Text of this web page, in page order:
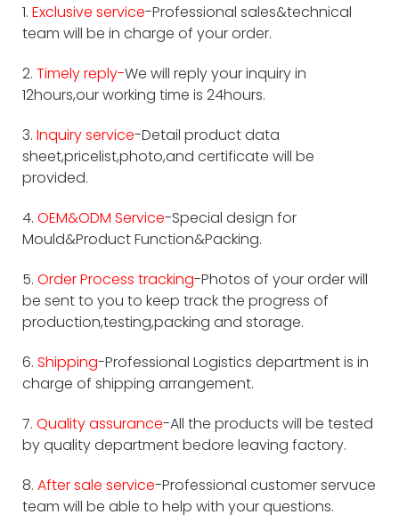
1. Exclusive service-Professional sales&technical
team will be in charge of your order.
2. Timely reply-We will reply your inquiry in
12hours,our working time is 24hours.
3. Inquiry service-Detail product data
sheet,pricelist,photo,and certificate will be
provided.
4. OEM&ODM Service-Special design for
Mould&Product Function&Packing.
5. Order Process tracking-Photos of your order will
be sent to you to keep track the progress of
production,testing,packing and storage.
6. Shipping-Professional Logistics department is in
charge of shipping arrangement.
7. Quality assurance-All the products will be tested
by quality department bedore leaving factory.
8. After sale service-Professional customer servuce
team will be able to help with your questions.